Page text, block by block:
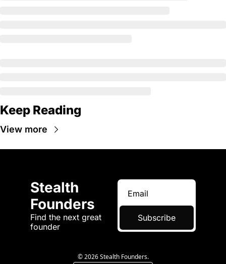
Keep Reading
View more
Stealth
Founders
Find the next great
founder
Subscribe
© 2026 Stealth Founders.